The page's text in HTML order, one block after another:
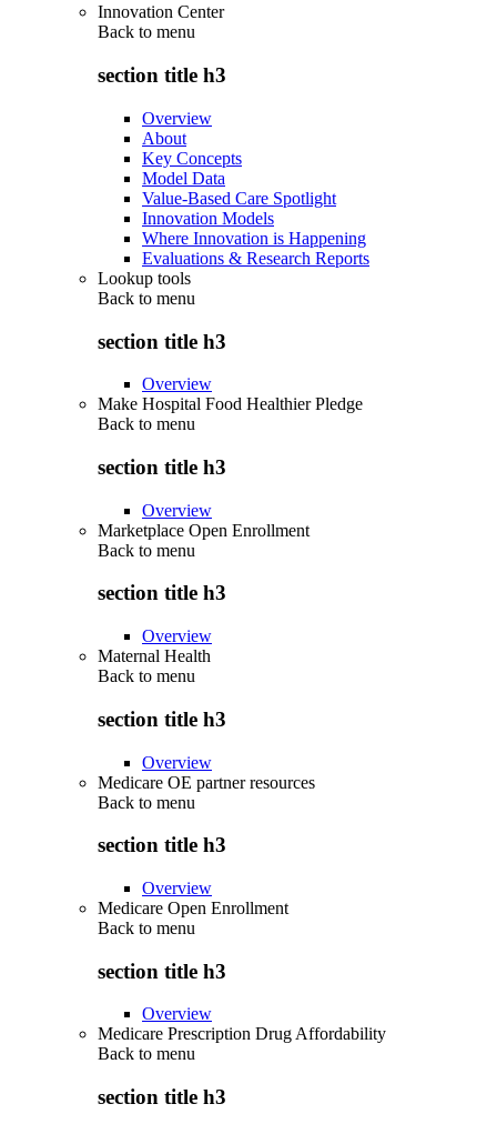
Innovation Center
Back to menu
section title h3
Overview
About
Key Concepts
Model Data
Value-Based Care Spotlight
Innovation Models
Where Innovation is Happening
Evaluations & Research Reports
Lookup tools
Back to menu
section title h3
Overview
Make Hospital Food Healthier Pledge
Back to menu
section title h3
Overview
Marketplace Open Enrollment
Back to menu
section title h3
Overview
Maternal Health
Back to menu
section title h3
Overview
Medicare OE partner resources
Back to menu
section title h3
Overview
Medicare Open Enrollment
Back to menu
section title h3
Overview
Medicare Prescription Drug Affordability
Back to menu
section title h3